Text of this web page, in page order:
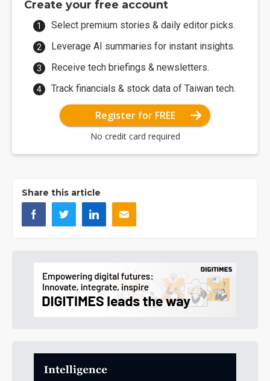
Create your free account
Select premium stories & daily editor picks.
Leverage AI summaries for instant insights.
Receive tech briefings & newsletters.
Track financials & stock data of Taiwan tech.
Register for FREE
No credit card required
Share this article